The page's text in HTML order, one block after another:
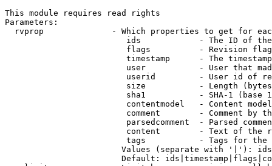
This module requires read rights
Parameters:
rvprop              - Which properties to get for
ids            - The ID of
flags          - Revision
timestamp      - The
user           - User that
userid         - User id of
size           - Length
sha1           - SHA-1 (base
contentmodel   - Content
comment        - Comment by
parsedcomment  - Parsed
content        - Text of the
tags           - Tags for the
Values (separate with '|'):
Default: